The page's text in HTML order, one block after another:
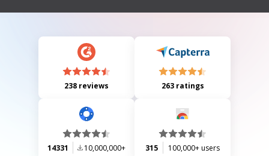
implementation strategies, and approval processes. It emphasizes the
238 reviews 263 ratings
14331 10,000,000+ 315 100,000+ users